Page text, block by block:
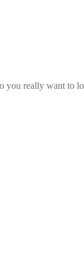
you really want to